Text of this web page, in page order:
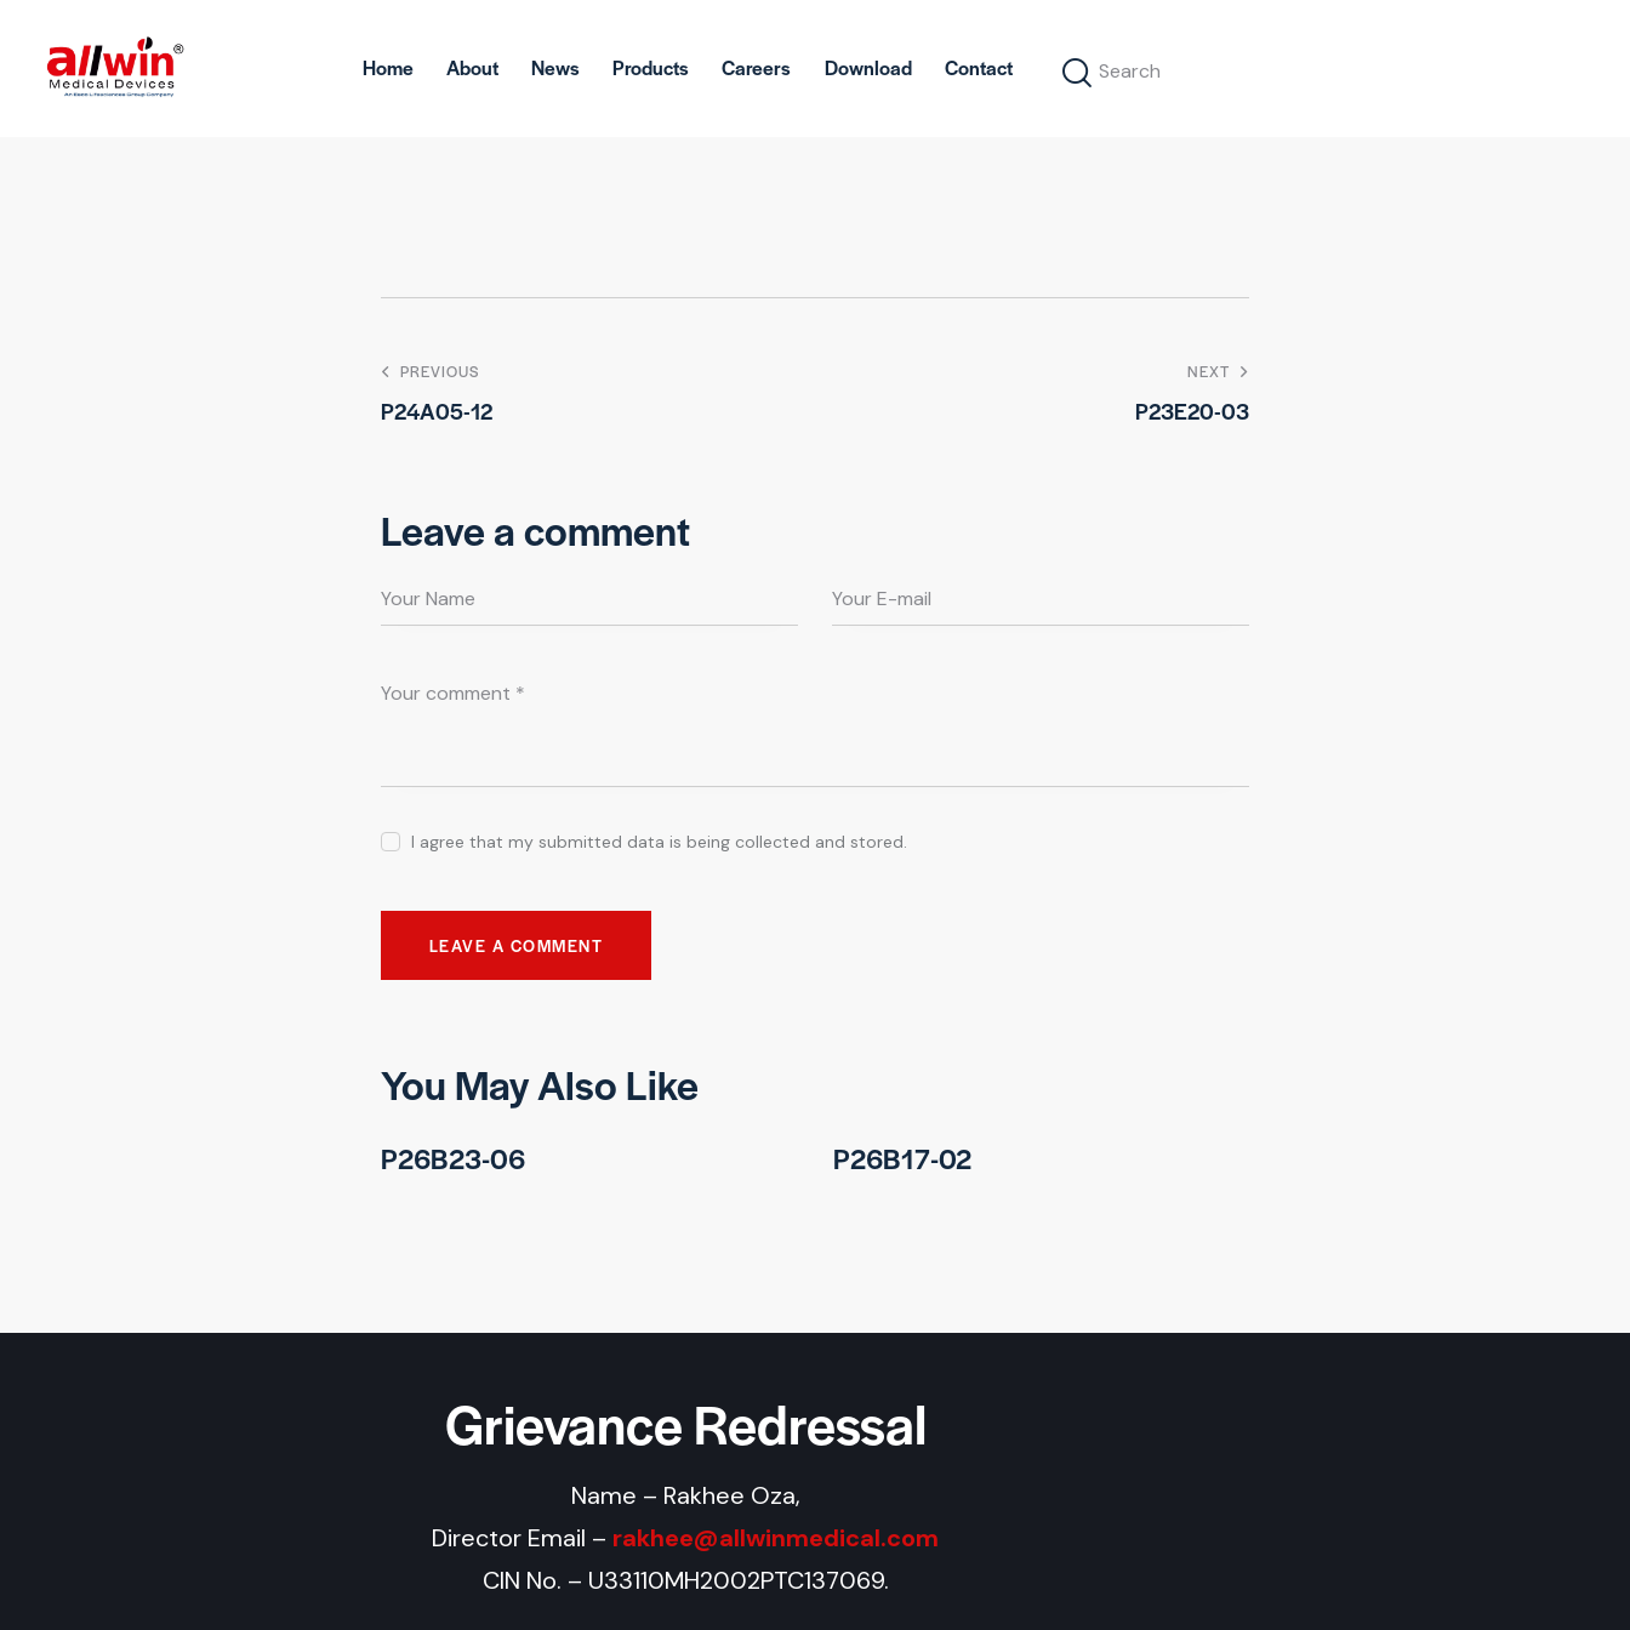
Home About News Products Careers Download Contact
PREVIOUS
P24A05-12
NEXT
P23E20-03
Leave a comment
I agree that my submitted data is being collected and stored.
You May Also Like
P26B23-06 P26B17-02
Grievance Redressal
Name – Rakhee Oza,
Director Email – rakhee@allwinmedical.com
CIN No. – U33110MH2002PTC137069.